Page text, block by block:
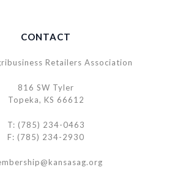
CONTACT
Retailers Association
816 SW Tyler
Topeka, KS 66612
T: (785) 234-0463
F: (785) 234-2930